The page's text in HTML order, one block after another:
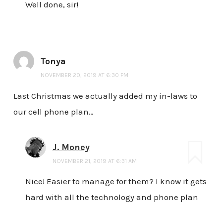
Well done, sir!
Tonya
NOVEMBER 20, 2019 AT 6:30 PM
Last Christmas we actually added my in-laws to
our cell phone plan…
J. Money
NOVEMBER 21, 2019 AT 6:31 AM
Nice! Easier to manage for them? I know it gets
hard with all the technology and phone plan